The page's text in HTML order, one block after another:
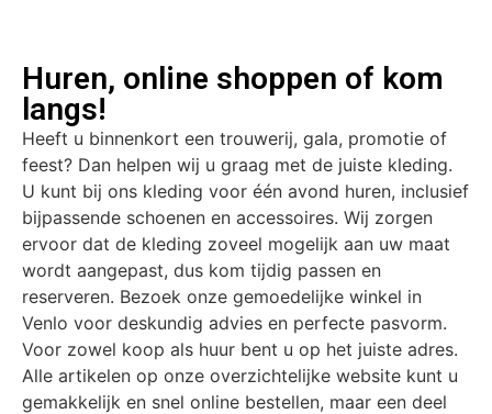
Huren, online shoppen of kom
langs!
Heeft u binnenkort een trouwerij, gala, promotie of
feest? Dan helpen wij u graag met de juiste kleding.
U kunt bij ons kleding voor één avond huren, inclusief
bijpassende schoenen en accessoires. Wij zorgen
ervoor dat de kleding zoveel mogelijk aan uw maat
wordt aangepast, dus kom tijdig passen en
reserveren. Bezoek onze gemoedelijke winkel in
Venlo voor deskundig advies en perfecte pasvorm.
Voor zowel koop als huur bent u op het juiste adres.
Alle artikelen op onze overzichtelijke website kunt u
gemakkelijk en snel online bestellen, maar een deel